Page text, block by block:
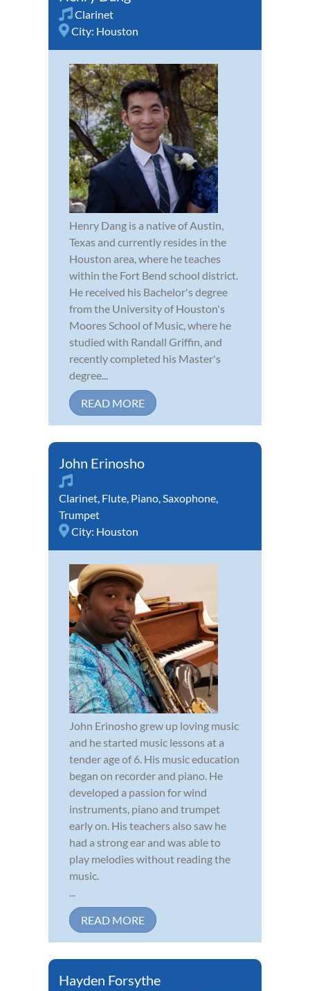
Clarinet
City: Houston
Henry Dang is a native of Austin,
Texas and currently resides in the
Houston area, where he teaches
within the Fort Bend school district.
He received his Bachelor's degree
from the University of Houston's
Moores School of Music, where he
studied with Randall Griffin, and
recently completed his Master's
degree...
READ MORE
John Erinosho
Clarinet, Flute, Piano,Saxophone,
Trumpet
City: Houston
John Erinosho grew up loving music
and he started music lessons at a
tender age of 6. His music education
began on recorder and piano. He
developed a passion for wind
instruments, piano and trumpet
early on. His teachers also saw he
had a strong ear and was able to
play melodies without reading the
music.
...
READ MORE
Hayden Forsythe